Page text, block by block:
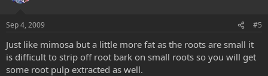
t
e
Sep 4, 2009 #5
Just like mimosa but a little more fat as the roots are small it
is difficult to strip off root bark on small roots so you will get
some root pulp extracted as well.